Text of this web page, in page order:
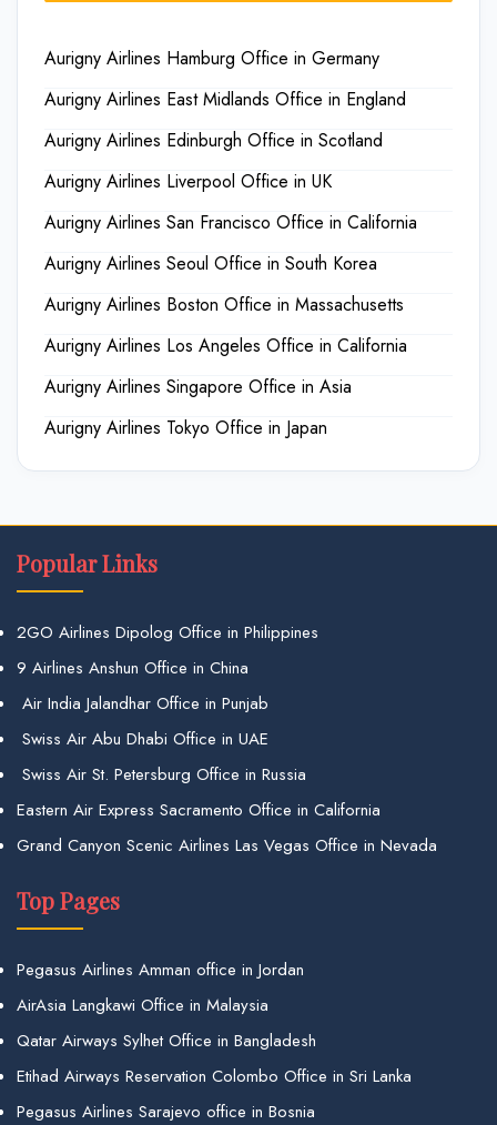
Aurigny Airlines Hamburg Office in Germany
Aurigny Airlines East Midlands Office in England
Aurigny Airlines Edinburgh Office in Scotland
Aurigny Airlines Liverpool Office in UK
Aurigny Airlines San Francisco Office in California
Aurigny Airlines Seoul Office in South Korea
Aurigny Airlines Boston Office in Massachusetts
Aurigny Airlines Los Angeles Office in California
Aurigny Airlines Singapore Office in Asia
Aurigny Airlines Tokyo Office in Japan
Popular Links
2GO Airlines Dipolog Office in Philippines
9 Airlines Anshun Office in China
Air India Jalandhar Office in Punjab
Swiss Air Abu Dhabi Office in UAE
Swiss Air St. Petersburg Office in Russia
Eastern Air Express Sacramento Office in California
Grand Canyon Scenic Airlines Las Vegas Office in Nevada
Top Pages
Pegasus Airlines Amman office in Jordan
AirAsia Langkawi Office in Malaysia
Qatar Airways Sylhet Office in Bangladesh
Etihad Airways Reservation Colombo Office in Sri Lanka
Pegasus Airlines Sarajevo office in Bosnia